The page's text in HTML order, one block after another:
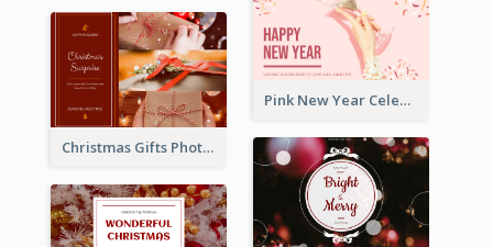
Pink New Year Celebration Postcard
Christmas Gifts Photos Holidays Postcard